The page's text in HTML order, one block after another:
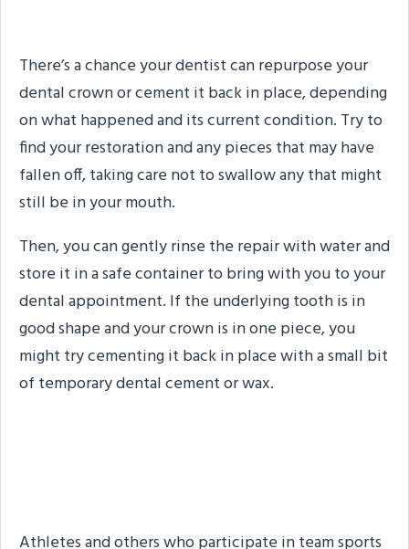
There’s a chance your dentist can repurpose your
dental crown or cement it back in place, depending
on what happened and its current condition. Try to
find your restoration and any pieces that may have
fallen off, taking care not to swallow any that might
still be in your mouth.
Then, you can gently rinse the repair with water and
store it in a safe container to bring with you to your
dental appointment. If the underlying tooth is in
good shape and your crown is in one piece, you
might try cementing it back in place with a small bit
of temporary dental cement or wax.
Athletes and others who participate in team sports